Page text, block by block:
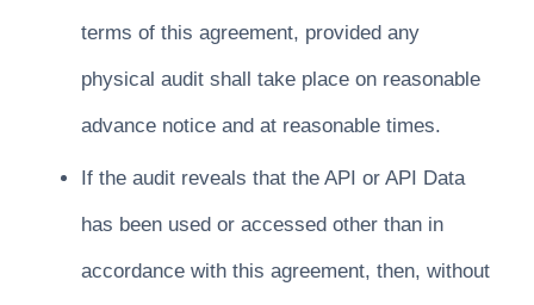
terms of this agreement, provided any
physical audit shall take place on reasonable
advance notice and at reasonable times.
If the audit reveals that the API or API Data
has been used or accessed other than in
accordance with this agreement, then, without